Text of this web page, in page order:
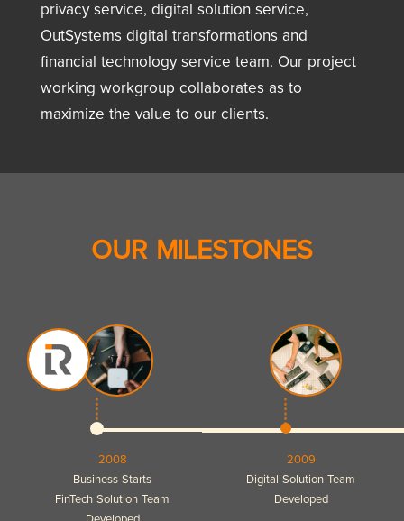
privacy service, digital solution service,
OutSystems digital transformations and
financial technology service team. Our project
working workgroup collaborates as to
maximize the value to our clients.
OUR MILESTONES
2008
Business Starts
FinTech Solution Team
2009
Digital Solution Team
Developed